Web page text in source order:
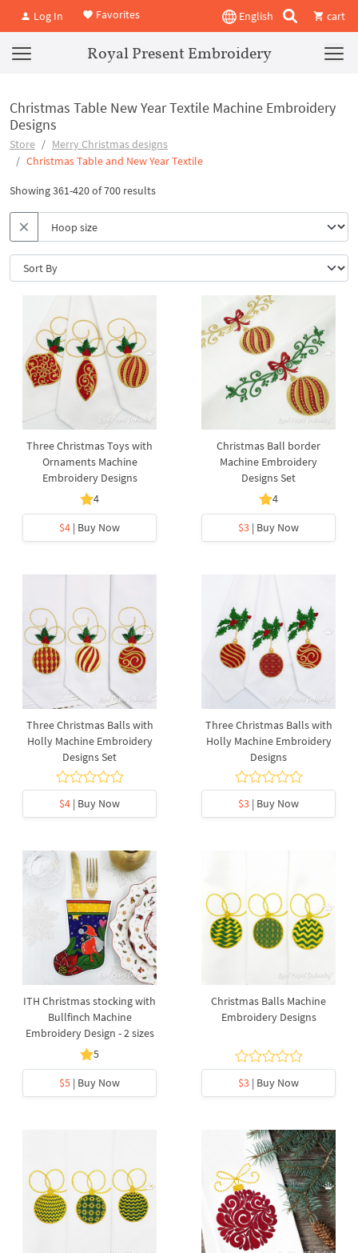
Log In Favorites English cart
Royal Present Embroidery
Christmas Table New Year Textile Machine Embroidery
Designs
Store
Merry Christmas designs
Christmas Table and New Year Textile
Showing 361-420 of 700 results
Three Christmas Toys with
Ornaments Machine
Embroidery Designs
4
$4 | Buy Now
Christmas Ball border
Machine Embroidery
Designs Set
4
$3 | Buy Now
Three Christmas Balls with
Holly Machine Embroidery
Designs Set
$4 | Buy Now
Three Christmas Balls with
Holly Machine Embroidery
Designs
$3 | Buy Now
ITH Christmas stocking with
Bullfinch Machine
Embroidery Design - 2 sizes
5
$5 | Buy Now
Christmas Balls Machine
Embroidery Designs
$3 | Buy Now